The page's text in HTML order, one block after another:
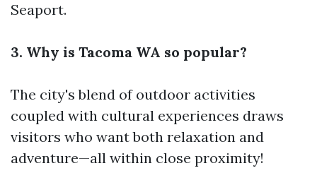
Seaport.
3. Why is Tacoma WA so popular?
The city's blend of outdoor activities
coupled with cultural experiences draws
visitors who want both relaxation and
adventure—all within close proximity!